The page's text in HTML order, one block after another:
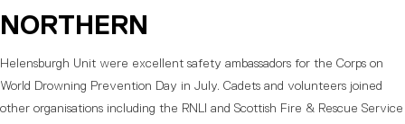
NORTHERN
Helensburgh Unit were excellent safety ambassadors for the Corps on
World Drowning Prevention Day in July. Cadets and volunteers joined
other organisations including the RNLI and Scottish Fire & Rescue Service